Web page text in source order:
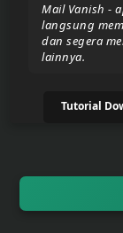
Donate/Support
Report
Mail Vanish -
langsung
dan segera
lainnya.
Tutorial